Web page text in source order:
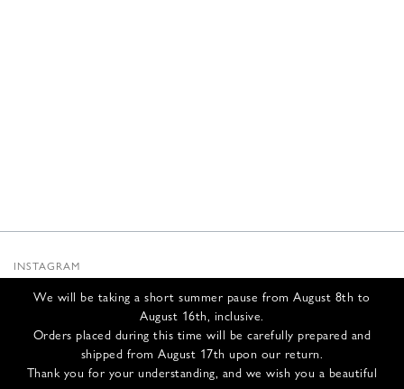
We will be taking a short summer pause from August 8th to
August 16th, inclusive.
Orders placed during this time will be carefully prepared and
shipped from August 17th upon our return.
Thank you for your understanding, and we wish you a beautiful
INSTAGRAM
INFOS
CONTACT US
SHIPPING & RETURNS